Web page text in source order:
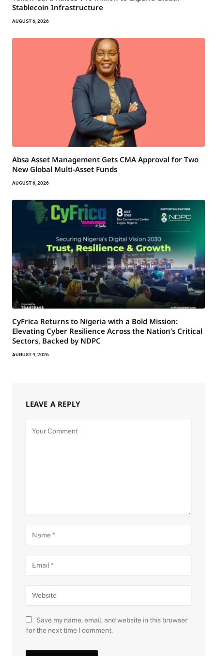
Stablecoin Infrastructure
AUGUST 6, 2026
Absa Asset Management Gets CMA Approval for Two
New Global Multi-Asset Funds
AUGUST 6, 2026
CyFrica Returns to Nigeria with a Bold Mission:
Elevating Cyber Resilience Across the Nation’s Critical
Sectors, Backed by NDPC
AUGUST 4, 2026
LEAVE A REPLY
Save my name, email, and website in this browser
for the next time I comment.